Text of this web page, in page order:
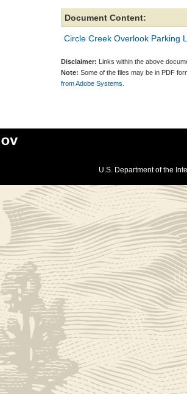
Document Content:
Circle Creek Overlook Parking
Disclaimer: Links within the above
Note: Some of the files may be in PDF
from Adobe Systems.
U.S. Department of the